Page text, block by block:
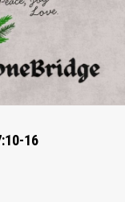
16